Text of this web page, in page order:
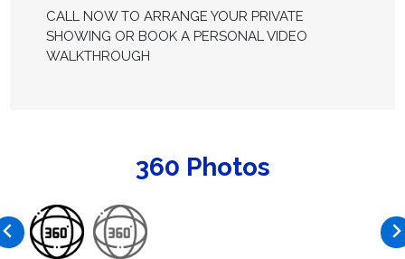
CALL NOW TO ARRANGE YOUR PRIVATE
SHOWING OR BOOK A PERSONAL VIDEO
WALKTHROUGH
360 Photos